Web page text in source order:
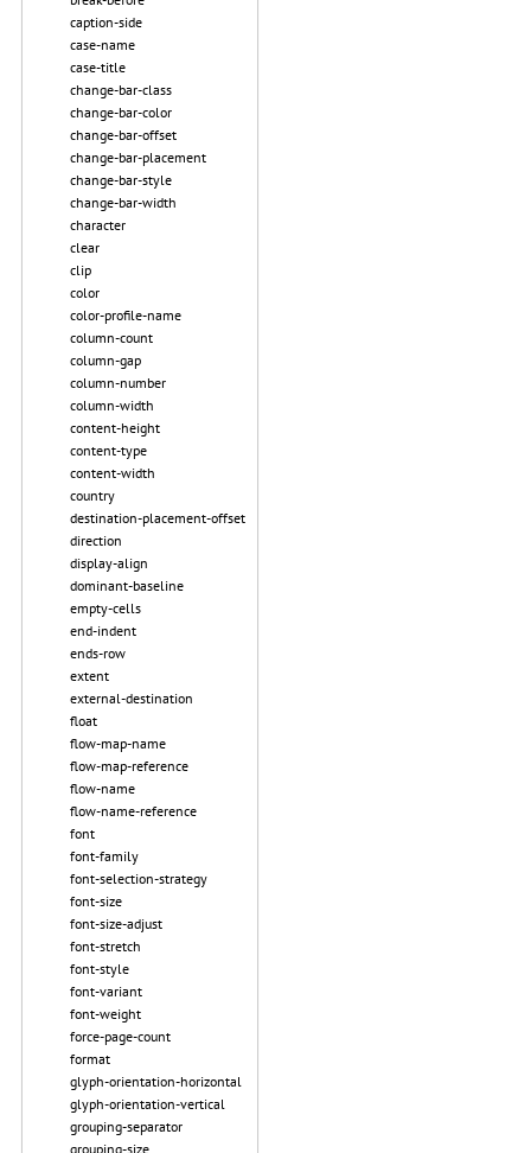
caption-side
case-name
case-title
change-bar-class
change-bar-color
change-bar-offset
change-bar-placement
change-bar-style
change-bar-width
character
clear
clip
color
color-profile-name
column-count
column-gap
column-number
column-width
content-height
content-type
content-width
country
destination-placement-offset
direction
display-align
dominant-baseline
empty-cells
end-indent
ends-row
extent
external-destination
float
flow-map-name
flow-map-reference
flow-name
flow-name-reference
font
font-family
font-selection-strategy
font-size
font-size-adjust
font-stretch
font-style
font-variant
font-weight
force-page-count
format
glyph-orientation-horizontal
glyph-orientation-vertical
grouping-separator
grouping-size